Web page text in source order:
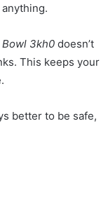
3kh0 doesn’t
This keeps your
better to be safe,